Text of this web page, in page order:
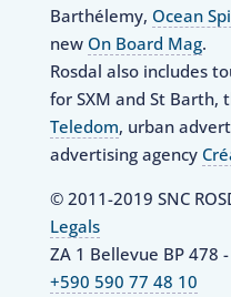
Barthélemy, Ocean
new On Board Mag.
Rosdal also includes
for SXM and St
Teledom, urban
advertising agency
© 2011-2019 SNC
Legals
ZA 1 Bellevue BP 478
+590 590 77 48 10